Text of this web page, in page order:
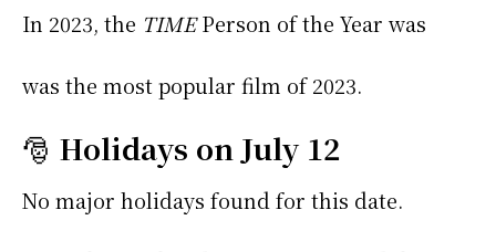
In 2023, the TIMEPerson of the Year was
was the most popular film of 2023.
🎅 Holidays on July 12
No major holidays found for this date.